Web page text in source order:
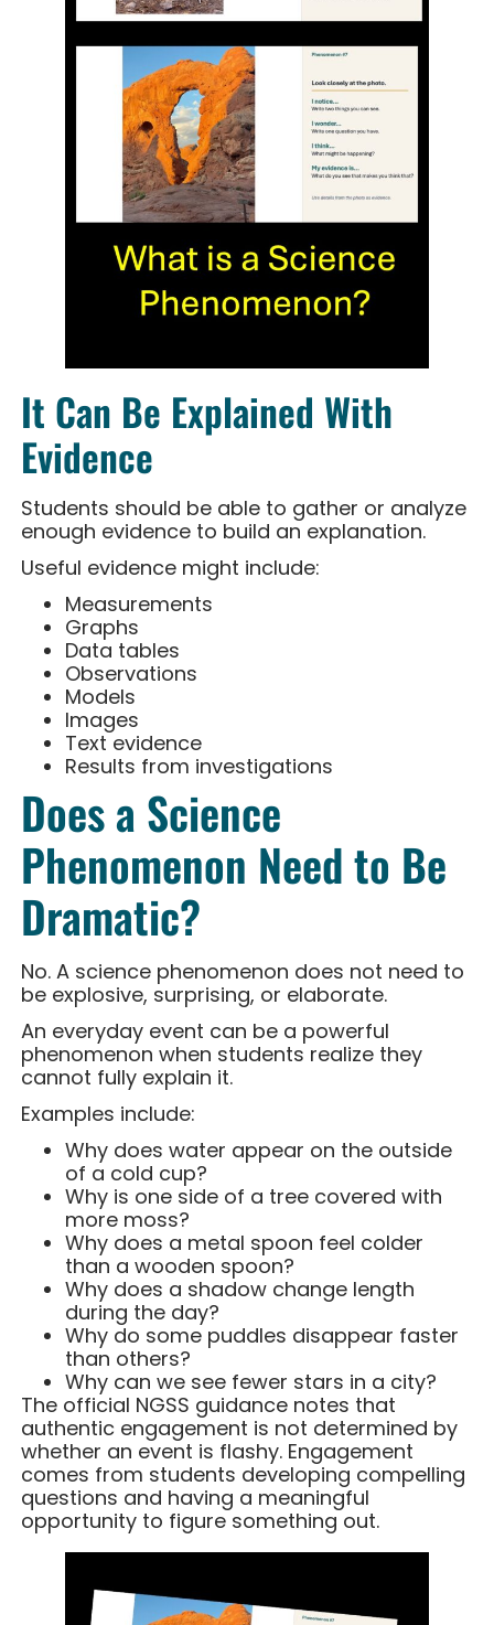
It Can Be Explained With
Evidence
Students should be able to gather or analyze
enough evidence to build an explanation.
Useful evidence might include:
Measurements
Graphs
Data tables
Observations
Models
Images
Text evidence
Results from investigations
Does a Science
Phenomenon Need to Be
Dramatic?
No. A science phenomenon does not need to
be explosive, surprising, or elaborate.
An everyday event can be a powerful
phenomenon when students realize they
cannot fully explain it.
Examples include:
Why does water appear on the outside
of a cold cup?
Why is one side of a tree covered with
more moss?
Why does a metal spoon feel colder
than a wooden spoon?
Why does a shadow change length
during the day?
Why do some puddles disappear faster
than others?
Why can we see fewer stars in a city?
The official NGSS guidance notes that
authentic engagement is not determined by
whether an event is flashy. Engagement
comes from students developing compelling
questions and having a meaningful
opportunity to figure something out.